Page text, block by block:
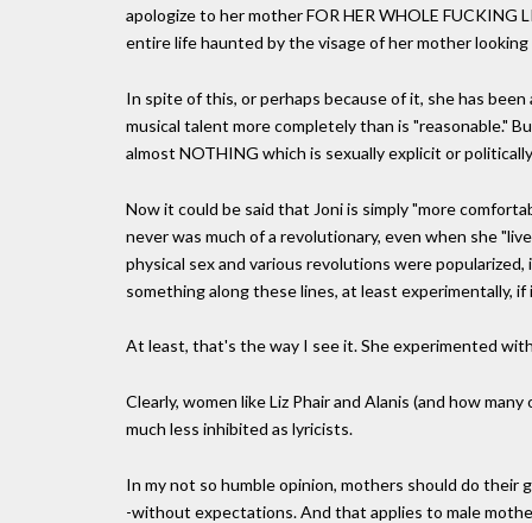
apologize to her mother FOR HER WHOLE
entire life haunted by the visage of her mother looking
In spite of this, or perhaps because of it, she has
musical talent more completely than is "reasonable."
almost NOTHING which is sexually explicit or
Now it could be said that Joni is simply "more
never was much of a revolutionary, even when she
physical sex and various revolutions were
something along these lines, at least experimentally,
At least, that's the way I see it. She experimented
Clearly, women like Liz Phair and Alanis (and how
much less inhibited as lyricists.
In my not so humble opinion, mothers should do their
-without expectations. And that applies to male